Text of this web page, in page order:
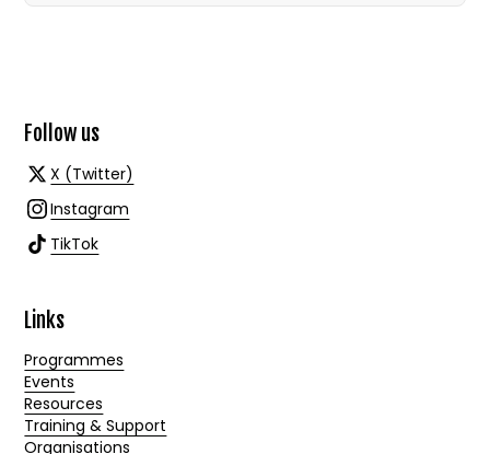
Follow us
X (Twitter)
Instagram
TikTok
Links
Programmes
Events
Resources
Training & Support
Organisations